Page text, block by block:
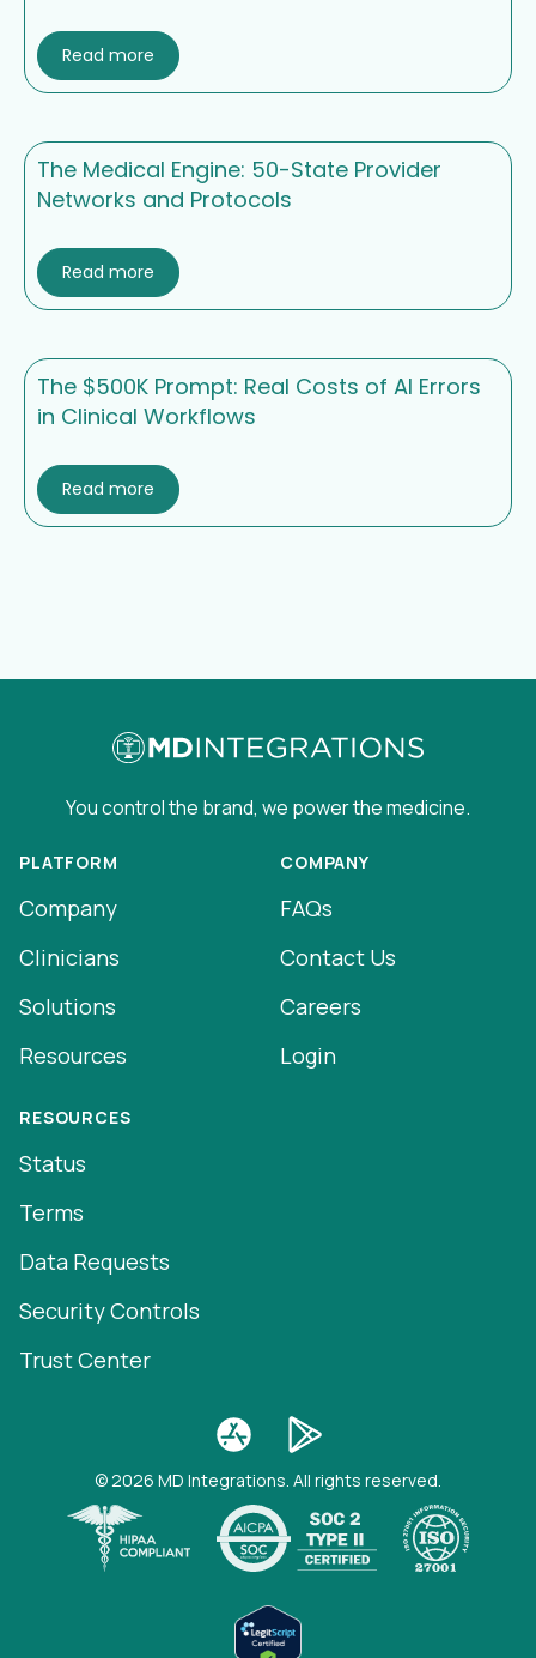
Read more
The Medical Engine: 50-State Provider
Networks and Protocols
Read more
The $500K Prompt: Real Costs of AI Errors
in Clinical Workflows
Read more
You control the brand, we power the medicine.
PLATFORM
Company
Clinicians
Solutions
Resources
COMPANY
FAQs
Contact Us
Careers
Login
RESOURCES
Status
Terms
Data Requests
Security Controls
Trust Center
© 2026 MD Integrations. All rights reserved.